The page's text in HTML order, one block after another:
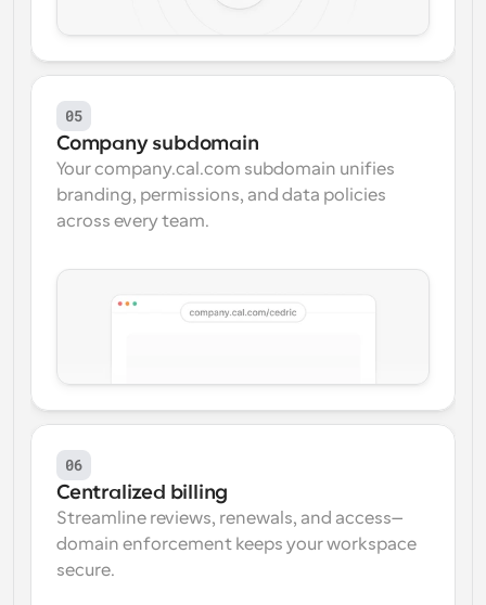
05
Company subdomain
Your company.cal.com subdomain unifies
branding, permissions, and data policies
across every team.
06
Centralized billing
Streamline reviews, renewals, and access—
domain enforcement keeps your workspace
secure.